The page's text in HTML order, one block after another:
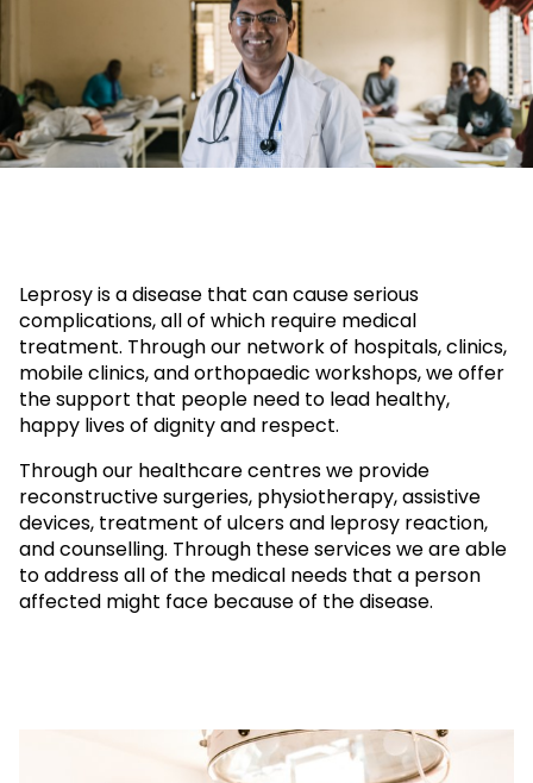
Leprosy is a disease that can cause serious
complications, all of which require medical
treatment. Through our network of hospitals, clinics,
mobile clinics, and orthopaedic workshops, we offer
the support that people need to lead healthy,
happy lives of dignity and respect.
Through our healthcare centres we provide
reconstructive surgeries, physiotherapy, assistive
devices, treatment of ulcers and leprosy reaction,
and counselling. Through these services we are able
to address all of the medical needs that a person
affected might face because of the disease.